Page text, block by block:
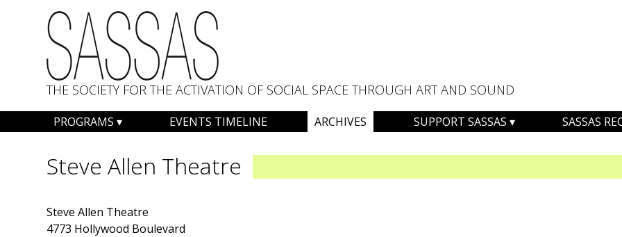
THE SOCIETY FOR THE ACTIVATION OF SOCIAL SPACE THROUGH ART AND SOUND
PROGRAMS EVENTS TIMELINE ARCHIVES SUPPORT SASSAS SASSAS
Steve Allen Theatre
Steve Allen Theatre
4773 Hollywood Boulevard